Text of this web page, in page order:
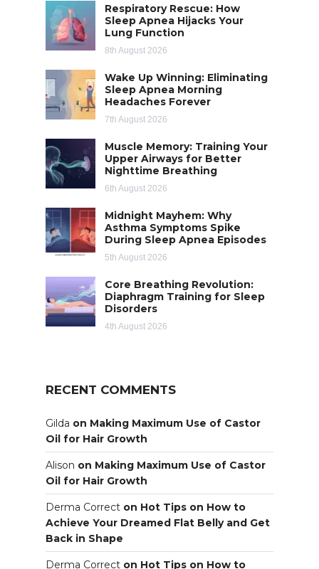
Respiratory Rescue: How
Sleep Apnea Hijacks Your
Lung Function
8th August 2026
Wake Up Winning: Eliminating
Sleep Apnea Morning
Headaches Forever
7th August 2026
Muscle Memory: Training Your
Upper Airways for Better
Nighttime Breathing
6th August 2026
Midnight Mayhem: Why
Asthma Symptoms Spike
During Sleep Apnea Episodes
5th August 2026
Core Breathing Revolution:
Diaphragm Training for Sleep
Disorders
4th August 2026
RECENT COMMENTS
Gilda on Making Maximum Use of Castor
Oil for Hair Growth
Alison on Making Maximum Use of Castor
Oil for Hair Growth
Derma Correct on Hot Tips on How to
Achieve Your Dreamed Flat Belly and Get
Back in Shape
Derma Correct on Hot Tips on How to